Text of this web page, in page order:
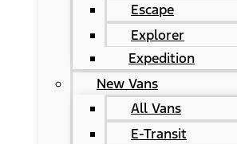
Escape
Explorer
Expedition
New Vans
All Vans
E-Transit